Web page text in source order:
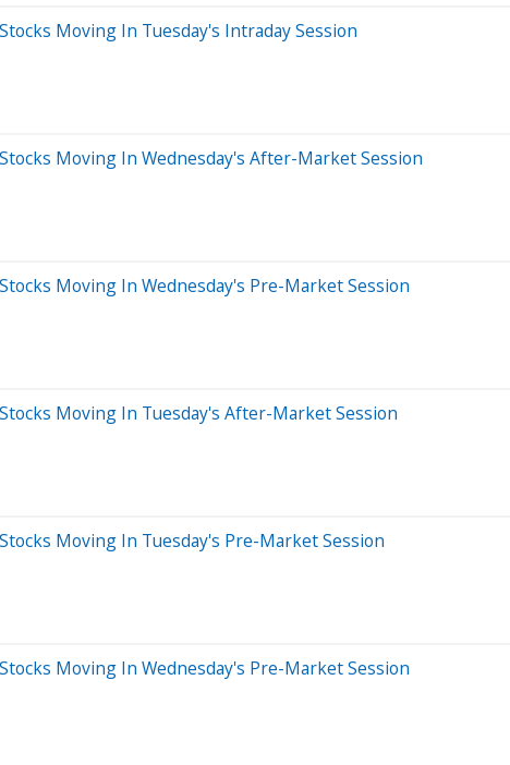
Moving In Tuesday's Intraday Session
Moving In Wednesday's After-Market Session
Moving In Wednesday's Pre-Market Session
Moving In Tuesday's After-Market Session
Moving In Tuesday's Pre-Market Session
Moving In Wednesday's Pre-Market Session